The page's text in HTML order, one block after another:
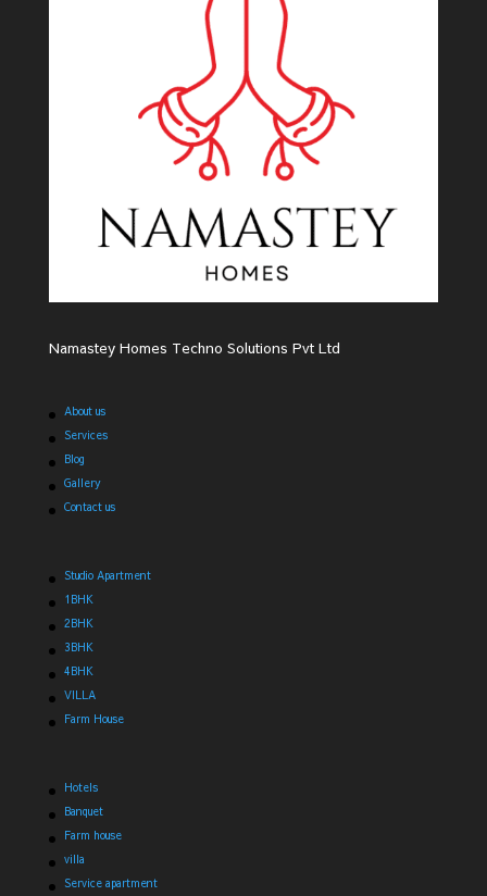
Namastey Homes Techno Solutions Pvt Ltd
About us
Services
Blog
Gallery
Contact us
Studio Apartment
1BHK
2BHK
3BHK
4BHK
VILLA
Farm House
Hotels
Banquet
Farm house
villa
Service apartment